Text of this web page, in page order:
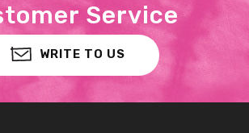
Service
WRITE TO US